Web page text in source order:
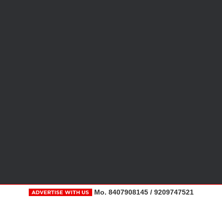
Mo. 8407908145 / 9209747521